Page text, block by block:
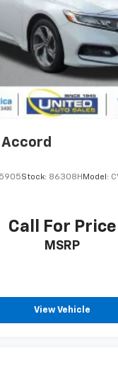
Accord
Stock: 86308HModel:
Call For Price
MSRP
View Vehicle